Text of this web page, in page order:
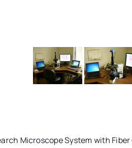
Microscope System with